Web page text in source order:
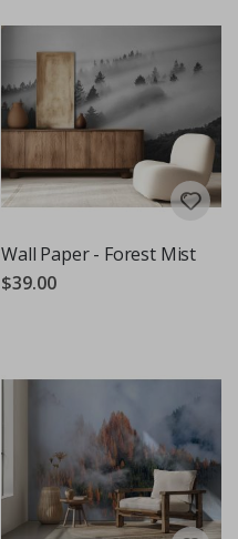
Wall Paper - Forest Mist
$39.00